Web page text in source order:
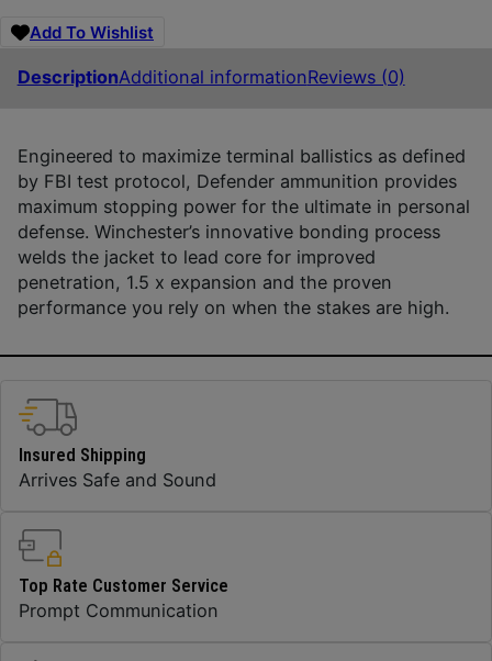
Add To Wishlist
DescriptionAdditional informationReviews (0)
Engineered to maximize terminal ballistics as defined
by FBI test protocol, Defender ammunition provides
maximum stopping power for the ultimate in personal
defense. Winchester’s innovative bonding process
welds the jacket to lead core for improved
penetration, 1.5 x expansion and the proven
performance you rely on when the stakes are high.
Insured Shipping
Arrives Safe and Sound
Top Rate Customer Service
Prompt Communication